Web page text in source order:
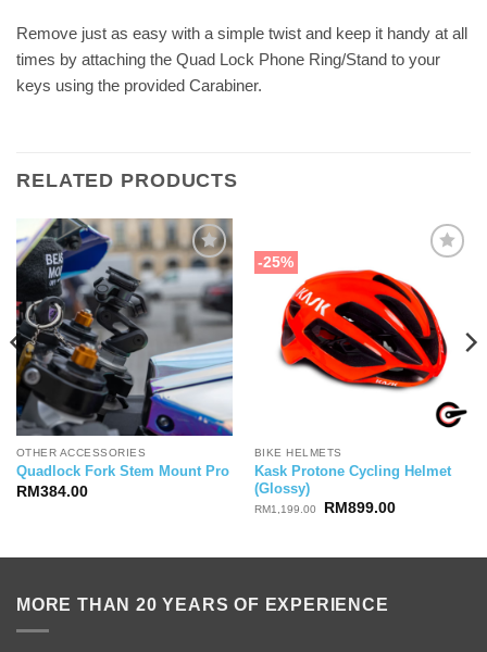
Remove just as easy with a simple twist and keep it handy at all
times by attaching the Quad Lock Phone Ring/Stand to your
keys using the provided Carabiner.
RELATED PRODUCTS
OTHER ACCESSORIES
Quadlock Fork Stem Mount Pro
RM384.00
-25%
BIKE HELMETS
Kask Protone Cycling Helmet
(Glossy)
RM1,199.00
Original
RM 899.00Current
MORE THAN 20 YEARS OF EXPERIENCE